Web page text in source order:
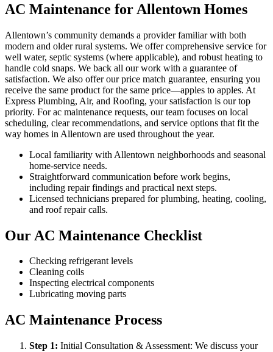
AC Maintenance for Allentown Homes
Allentown’s community demands a provider familiar with both
modern and older rural systems. We offer comprehensive service for
well water, septic systems (where applicable), and robust heating to
handle cold snaps. We back all our work with a guarantee of
satisfaction. We also offer our price match guarantee, ensuring you
receive the same product for the same price—apples to apples. At
Express Plumbing, Air, and Roofing, your satisfaction is our top
priority. For ac maintenance requests, our team focuses on local
scheduling, clear recommendations, and service options that fit the
way homes in Allentown are used throughout the year.
Local familiarity with Allentown neighborhoods and seasonal
home-service needs.
Straightforward communication before work begins,
including repair findings and practical next steps.
Licensed technicians prepared for plumbing, heating, cooling,
and roof repair calls.
Our AC Maintenance Checklist
Checking refrigerant levels
Cleaning coils
Inspecting electrical components
Lubricating moving parts
AC Maintenance Process
Step 1: Initial Consultation & Assessment: We discuss your